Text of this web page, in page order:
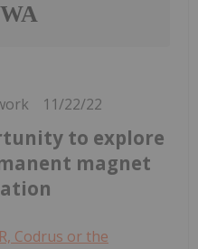
11/22/22
to explore
magnet
Codrus or the